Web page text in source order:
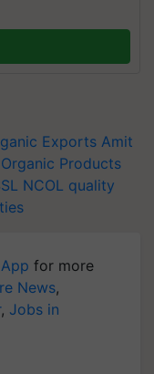
Exports Amit
Organic Products
NCOL quality
for more
News,
, Jobs in